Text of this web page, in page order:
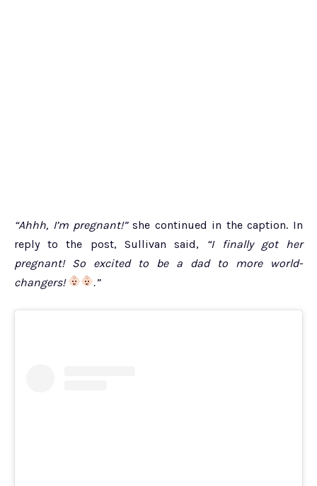
“Ahhh, I’m pregnant!”she continued in the caption. In
reply to the post, Sullivan said, “I finally got her
pregnant! So excited to be a dad to more world-
changers!
.”